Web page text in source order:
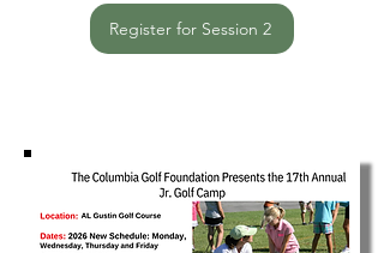
Register for Session 2